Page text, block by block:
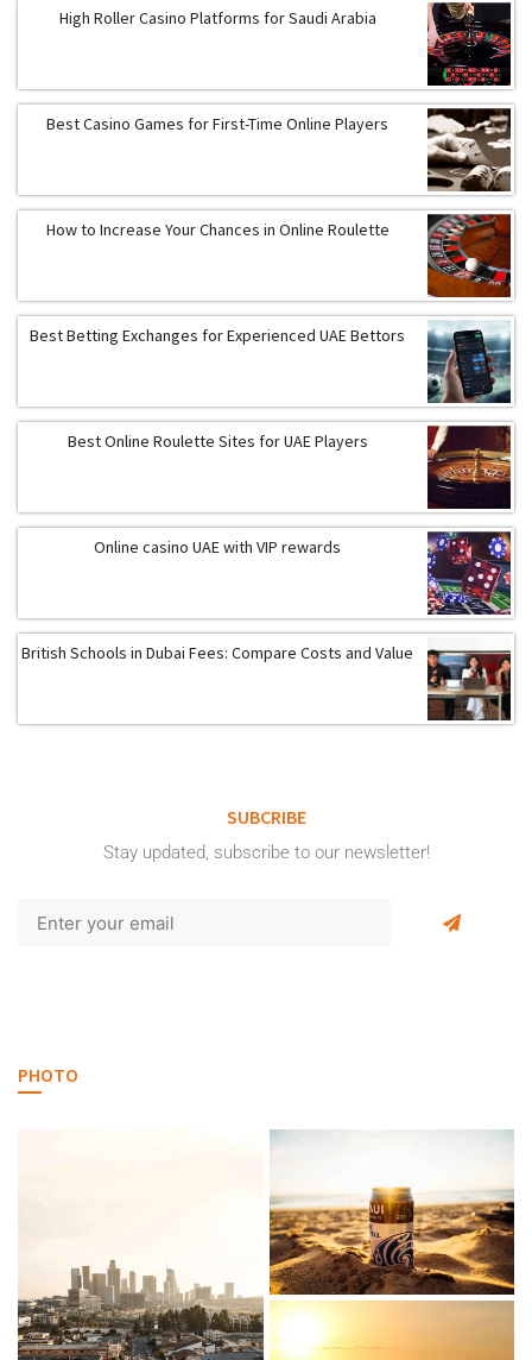
High Roller Casino Platforms for Saudi Arabia
Best Casino Games for First-Time Online Players
How to Increase Your Chances in Online Roulette
Best Betting Exchanges for Experienced UAE Bettors
Best Online Roulette Sites for UAE Players
Online casino UAE with VIP rewards
British Schools in Dubai Fees: Compare Costs and Value
SUBCRIBE
Stay updated, subscribe to our newsletter!
PHOTO